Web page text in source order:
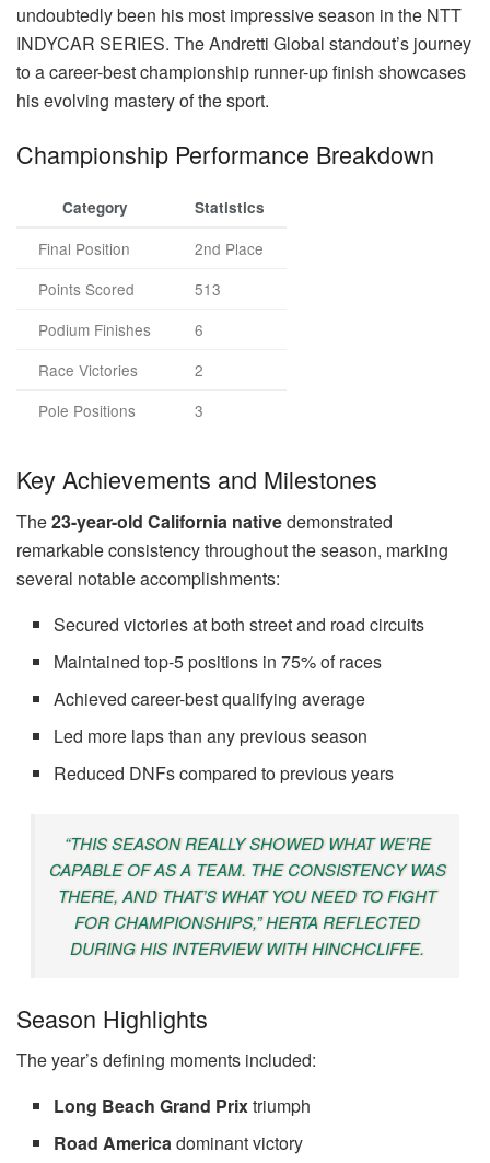
undoubtedly been his most impressive season in the NTT
INDYCAR SERIES. The Andretti Global standout’s journey
to a career-best championship runner-up finish showcases
his evolving mastery of the sport.
Championship Performance Breakdown
Category Statistics
Final Position
2nd Place
Points Scored
513
Podium Finishes
6
Race Victories
2
Pole Positions
3
Key Achievements and Milestones
The23-year-old California nativedemonstrated
remarkable consistency throughout the season, marking
several notable accomplishments:
Secured victories at both street and road circuits
Maintained top-5 positions in 75% of races
Achieved career-best qualifying average
Led more laps than any previous season
Reduced DNFs compared to previous years
“THIS SEASON REALLY SHOWED WHAT WE’RE
CAPABLE OF AS A TEAM. THE CONSISTENCY WAS
THERE, AND THAT’S WHAT YOU NEED TO FIGHT
FOR CHAMPIONSHIPS,” HERTA REFLECTED
DURING HIS INTERVIEW WITH HINCHCLIFFE.
Season Highlights
The year’s defining moments included:
Long Beach Grand Prixtriumph
Road Americadominant victory